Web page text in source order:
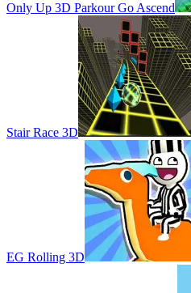
Only Up 3D Parkour Go Ascend
Stair Race 3D
EG Rolling 3D